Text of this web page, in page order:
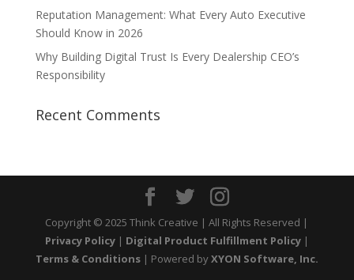
Reputation Management: What Every Auto Executive
Should Know in 2026
Why Building Digital Trust Is Every Dealership CEO’s
Responsibility
Recent Comments
Copyright © 2025 Think Creative | All Rights Reserved |
Privacy Policy| Digital Product Fulfillment Policy|
Terms & Conditions| Powered byXYON Software, Inc.